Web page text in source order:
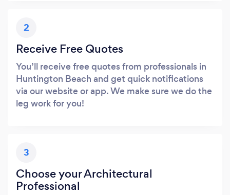
2
Receive Free Quotes
You’ll receive free quotes from professionals in
Huntington Beach and get quick notifications
via our website or app. We make sure we do the
leg work for you!
3
Choose your Architectural
Professional